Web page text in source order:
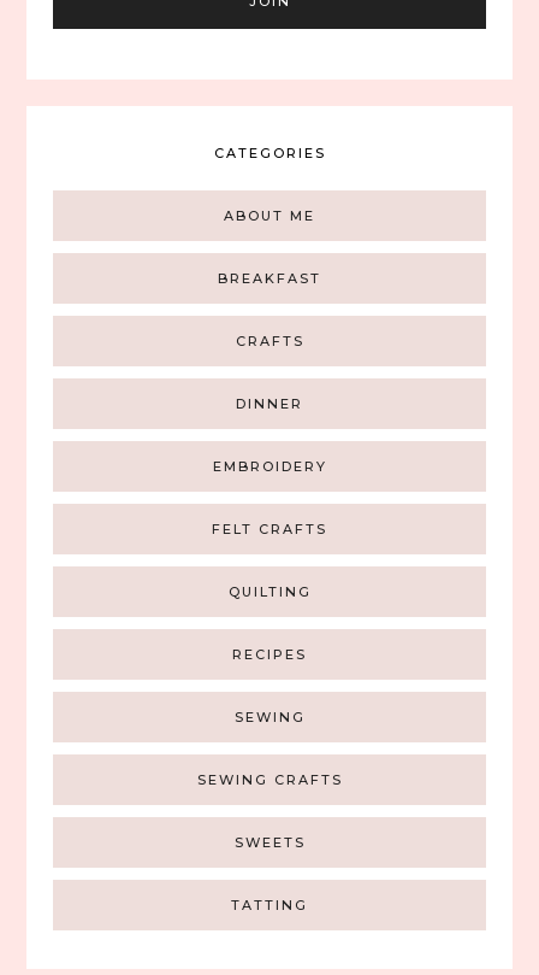
CATEGORIES
ABOUT ME
BREAKFAST
CRAFTS
DINNER
EMBROIDERY
FELT CRAFTS
QUILTING
RECIPES
SEWING
SEWING CRAFTS
SWEETS
TATTING